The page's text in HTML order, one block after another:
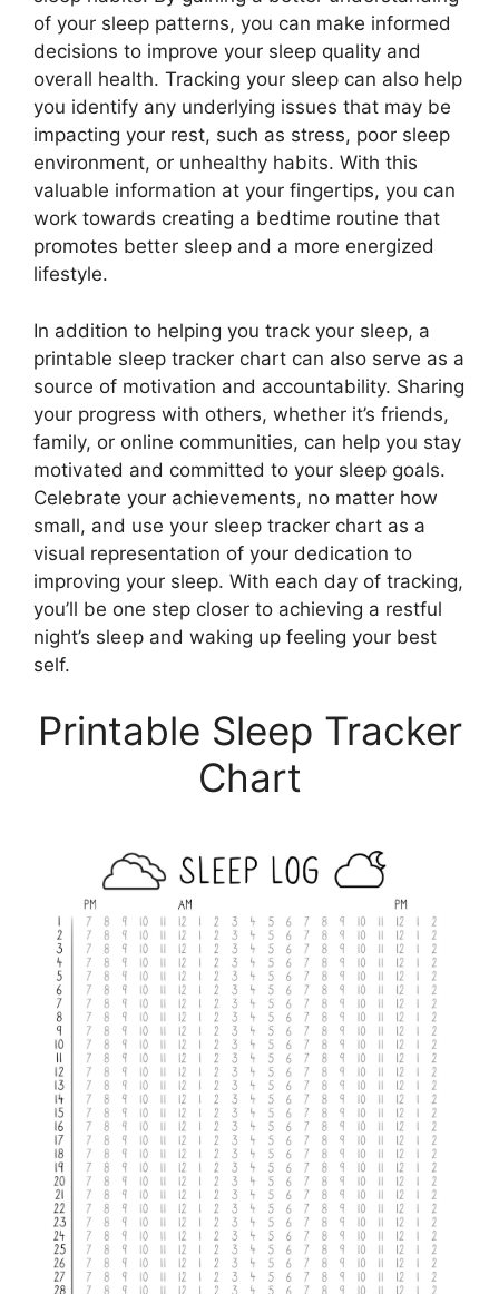
of your sleep patterns, you can make informed
decisions to improve your sleep quality and
overall health. Tracking your sleep can also help
you identify any underlying issues that may be
impacting your rest, such as stress, poor sleep
environment, or unhealthy habits. With this
valuable information at your fingertips, you can
work towards creating a bedtime routine that
promotes better sleep and a more energized
lifestyle.
In addition to helping you track your sleep, a
printable sleep tracker chart can also serve as a
source of motivation and accountability. Sharing
your progress with others, whether it’s friends,
family, or online communities, can help you stay
motivated and committed to your sleep goals.
Celebrate your achievements, no matter how
small, and use your sleep tracker chart as a
visual representation of your dedication to
improving your sleep. With each day of tracking,
you’ll be one step closer to achieving a restful
night’s sleep and waking up feeling your best
self.
Printable Sleep Tracker
Chart